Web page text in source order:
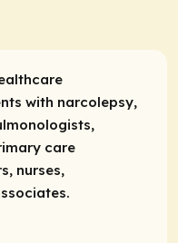
with narcolepsy,
care
nurses,